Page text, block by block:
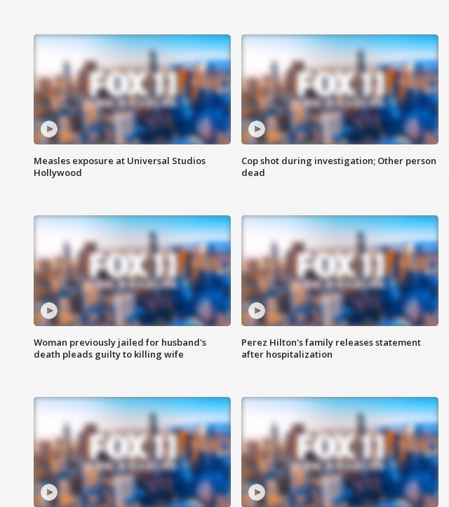
Measles exposure at Universal Studios
Hollywood
Cop shot during investigation; Other person
dead
Woman previously jailed for husband's
death pleads guilty to killing wife
Perez Hilton's family releases statement
after hospitalization